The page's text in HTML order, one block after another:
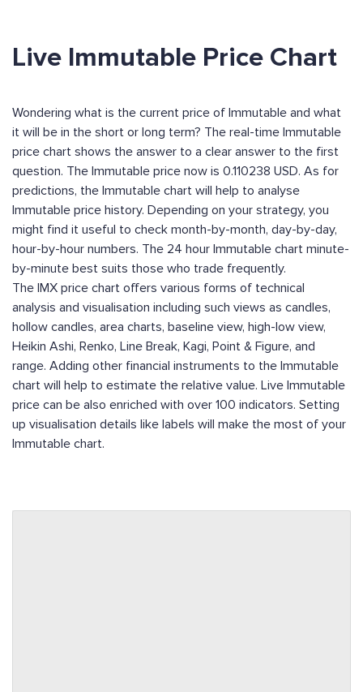
Live Immutable Price Chart
Wondering what is the current price of Immutable and what
it will be in the short or long term? The real-time Immutable
price chart shows the answer to a clear answer to the first
question. The Immutable price now is 0.110238 USD. As for
predictions, the Immutable chart will help to analyse
Immutable price history. Depending on your strategy, you
might find it useful to check month-by-month, day-by-day,
hour-by-hour numbers. The 24 hour Immutable chart minute-
by-minute best suits those who trade frequently.
The IMX price chart offers various forms of technical
analysis and visualisation including such views as candles,
hollow candles, area charts, baseline view, high-low view,
Heikin Ashi, Renko, Line Break, Kagi, Point & Figure, and
range. Adding other financial instruments to the Immutable
chart will help to estimate the relative value. Live Immutable
price can be also enriched with over 100 indicators. Setting
up visualisation details like labels will make the most of your
Immutable chart.